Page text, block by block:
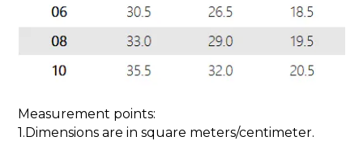
Measurement points:
1.Dimensions are in square meters/centimeter.